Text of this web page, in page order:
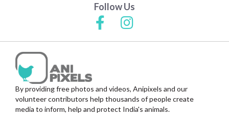
Follow Us
By providing free photos and videos, Anipixels and our
volunteer contributors help thousands of people create
media to inform, help and protect India's animals.